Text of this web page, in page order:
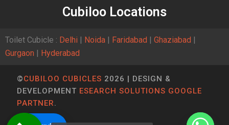
Cubiloo Locations
Toilet Cubicle : Delhi | Noida | Faridabad | Ghaziabad |
Gurgaon | Hyderabad
©CUBILOO CUBICLES 2026 | DESIGN &
DEVELOPMENT ESEARCH SOLUTIONS GOOGLE
PARTNER.